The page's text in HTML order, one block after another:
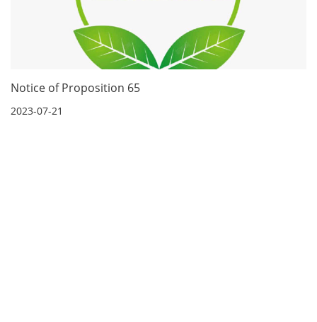
Notice of Proposition 65
2023-07-21